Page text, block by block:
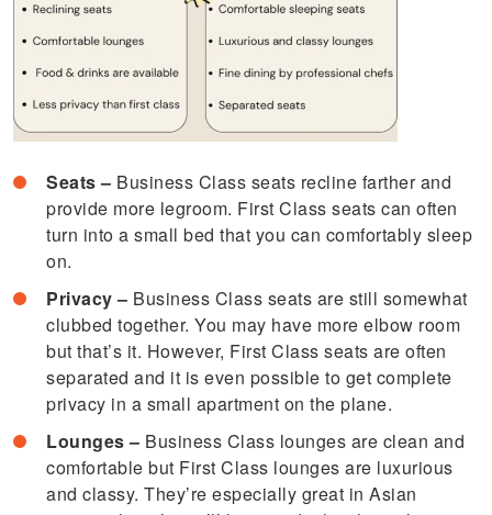
Seats – Business Class seats recline farther and
provide more legroom. First Class seats can often
turn into a small bed that you can comfortably sleep
on.
Privacy – Business Class seats are still somewhat
clubbed together. You may have more elbow room
but that’s it. However, First Class seats are often
separated and it is even possible to get complete
privacy in a small apartment on the plane.
Lounges – Business Class lounges are clean and
comfortable but First Class lounges are luxurious
and classy. They’re especially great in Asian